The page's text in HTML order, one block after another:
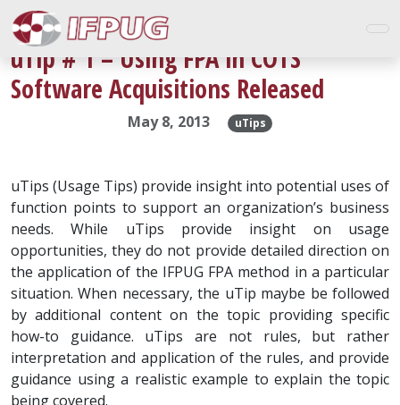
uTip # 1 – Using FPA in COTS
Software Acquisitions Released
May 8, 2013 uTips
uTips (Usage Tips) provide insight into potential uses of
function points to support an organization’s business
needs. While uTips provide insight on usage
opportunities, they do not provide detailed direction on
the application of the IFPUG FPA method in a particular
situation. When necessary, the uTip maybe be followed
by additional content on the topic providing specific
how-to guidance. uTips are not rules, but rather
interpretation and application of the rules, and provide
guidance using a realistic example to explain the topic
being covered.